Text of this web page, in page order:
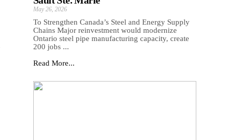
May 26, 2026
To Strengthen Canada’s Steel and Energy Supply
Chains Major reinvestment would modernize
Ontario steel pipe manufacturing capacity, create
200 jobs ...
Read More...